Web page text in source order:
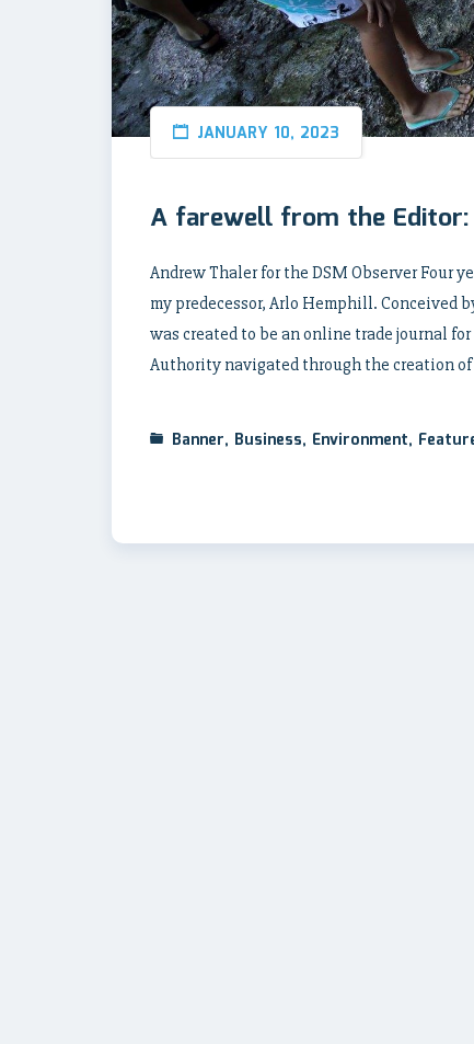
JANUARY 10, 2023
A farewell from the Editor:
Andrew Thaler for the DSM Observer Four
my predecessor, Arlo Hemphill. Conceived
was created to be an online trade journal
Authority navigated through the creation
Banner, Business, Environment,